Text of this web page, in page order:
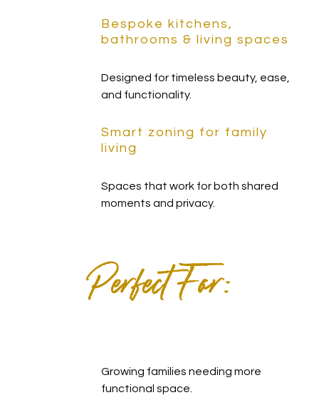
Bespoke kitchens,
bathrooms & living spaces
Designed for timeless beauty, ease,
and functionality.
Smart zoning for family
living
Spaces that work for both shared
moments and privacy.
Perfect For:
Growing families needing more
functional space.